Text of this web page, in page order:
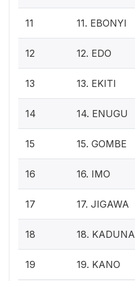
11 11. EBONYI
12 12. EDO
13 13. EKITI
14 14. ENUGU
15 15. GOMBE
16 16. IMO
17 17. JIGAWA
18 18. KADUNA
19 19. KANO